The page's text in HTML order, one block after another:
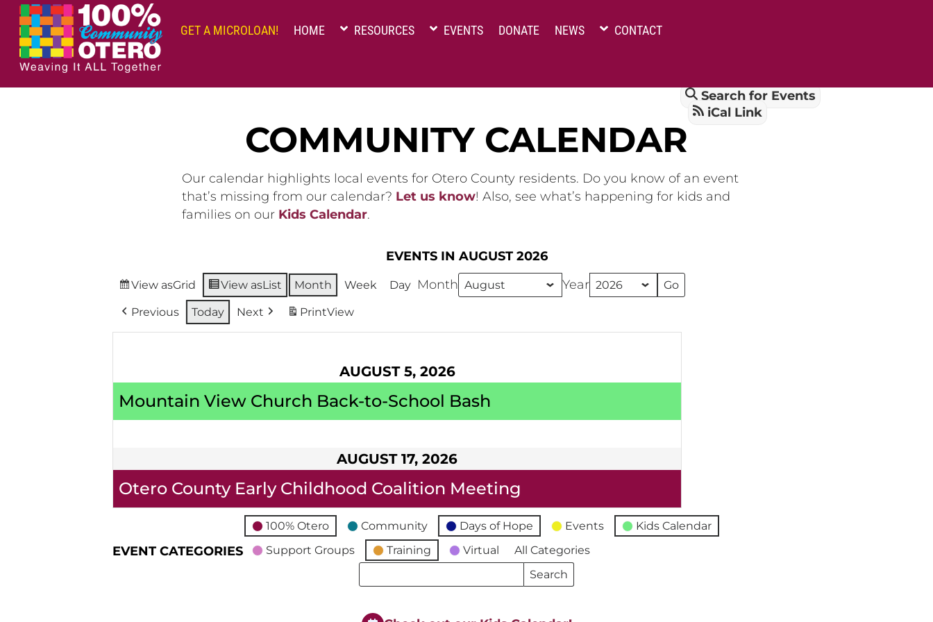
Skip
content
GET A MICROLOAN! HOME RESOURCES EVENTS DONATE NEWS CONTACT
Search for Events
iCal Link
COMMUNITY CALENDAR
Our calendar highlights local events for Otero County residents. Do you know of an event
that’s missing from our calendar? Let us know! Also, see what’s happening for kids and
families on our Kids Calendar.
EVENTS IN AUGUST 2026
View asGrid View asList Month Week Day Month Year
Previous Today Next PrintView
AUGUST 5, 2026
Mountain View Church Back-to-School Bash
AUGUST 17, 2026
Otero County Early Childhood Coalition Meeting
EVENT CATEGORIES
100% Otero Community Days of Hope Events
Kids Calendar
Support Groups
Training Virtual All Categories
Search
Search
Events